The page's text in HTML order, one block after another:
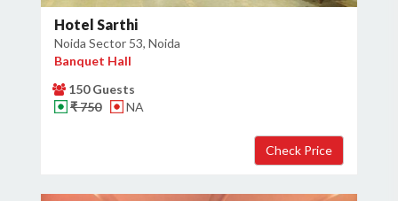
Hotel Sarthi
Noida Sector 53, Noida
Banquet Hall
150 Guests
₹ 750
NA